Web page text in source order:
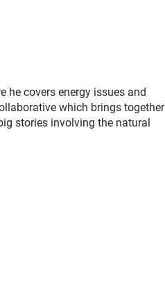
he covers energy issues and
which brings together
stories involving the natural